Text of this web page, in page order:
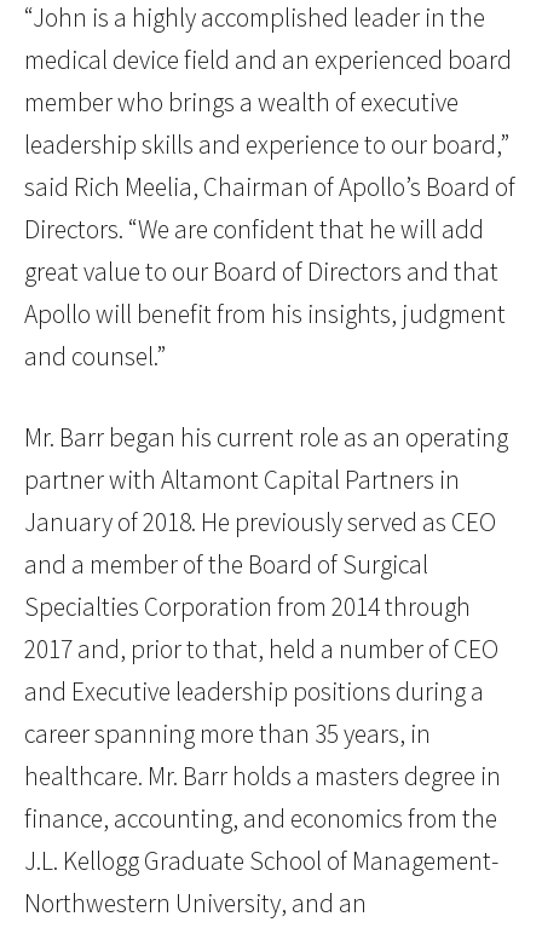
“John is a highly accomplished leader in the
medical device field and an experienced board
member who brings a wealth of executive
leadership skills and experience to our board,”
said Rich Meelia, Chairman of Apollo’s Board of
Directors. “We are confident that he will add
great value to our Board of Directors and that
Apollo will benefit from his insights, judgment
and counsel.”
Mr. Barr began his current role as an operating
partner with Altamont Capital Partners in
January of 2018. He previously served as CEO
and a member of the Board of Surgical
Specialties Corporation from 2014 through
2017 and, prior to that, held a number of CEO
and Executive leadership positions during a
career spanning more than 35 years, in
healthcare. Mr. Barr holds a masters degree in
finance, accounting, and economics from the
J.L. Kellogg Graduate School of Management-
Northwestern University, and an